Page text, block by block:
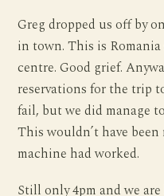
Greg dropped us off by
in town. This is
centre. Good grief.
reservations for the trip
fail, but we did manage
This wouldn’t have
machine had worked.
Still only 4pm and we